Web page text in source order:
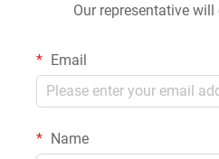
Our representative
Email
Name